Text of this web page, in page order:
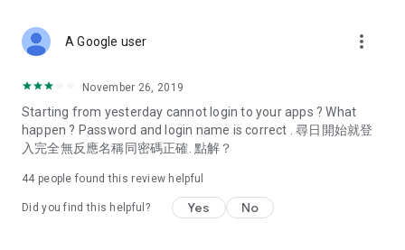
Deals & Discounts – Gathering the latest discount codes and
spring/summer promotions, hotel buffet and all-you-can-eat
deals, clearance sales, and online shopping discounts.
Food – Introducing affordable options such as buffets, all-
vegetarian options, along with recommendations for must-
try restaurants in Hong Kong and overseas, and a series of
A Google user more_vert
November 26, 2019
Starting from yesterday cannot login to your apps ? What
happen ? Password and login name is correct . 尋日開始就登
入完全無反應名稱同密碼正確. 點解？
44 people found this review helpful
Did you find this helpful? Yes No